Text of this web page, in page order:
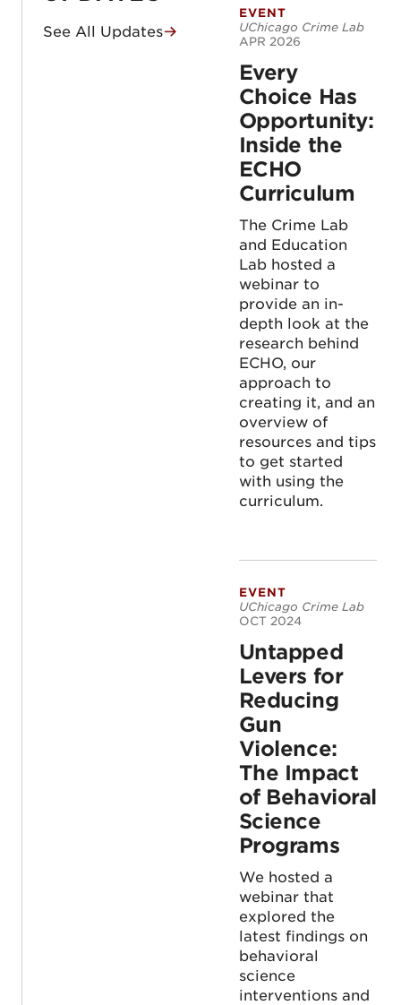
See All Updates
Every Choice Has
EVENT
UChicago Crime Lab
APR 2026
Every
Choice Has
Opportunity:
Inside the
ECHO
Curriculum
The Crime Lab
and Education
Lab hosted a
webinar to
provide an in-
depth look at the
research behind
ECHO, our
approach to
creating it, and an
overview of
resources and tips
to get started
with using the
curriculum.
Untapped Levers
EVENT
UChicago Crime Lab
OCT 2024
Untapped
Levers for
Reducing
Gun
Violence:
The Impact
of Behavioral
Science
Programs
We hosted a
webinar that
explored the
latest findings on
behavioral
science
interventions and